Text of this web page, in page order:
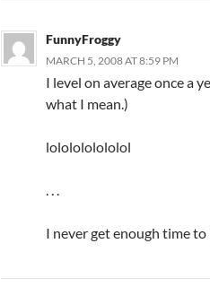
FunnyFroggy
MARCH 5, 2008 AT 8:59 PM
I level on average once a
what I mean.)
lololololololol
. . .
I never get enough time to